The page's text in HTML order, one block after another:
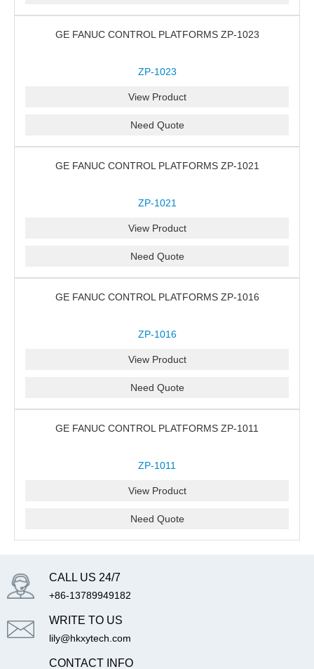
GE FANUC CONTROL PLATFORMS ZP-1023
ZP-1023
View Product
Need Quote
GE FANUC CONTROL PLATFORMS ZP-1021
ZP-1021
View Product
Need Quote
GE FANUC CONTROL PLATFORMS ZP-1016
ZP-1016
View Product
Need Quote
GE FANUC CONTROL PLATFORMS ZP-1011
ZP-1011
View Product
Need Quote
CALL US 24/7
+86-13789949182
WRITE TO US
lily@hkxytech.com
CONTACT INFO